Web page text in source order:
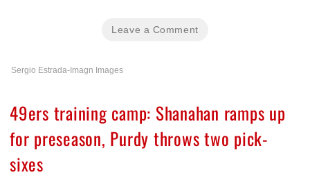
Leave a Comment
Sergio Estrada-Imagn Images
49ers training camp: Shanahan ramps up
for preseason, Purdy throws two pick-
sixes